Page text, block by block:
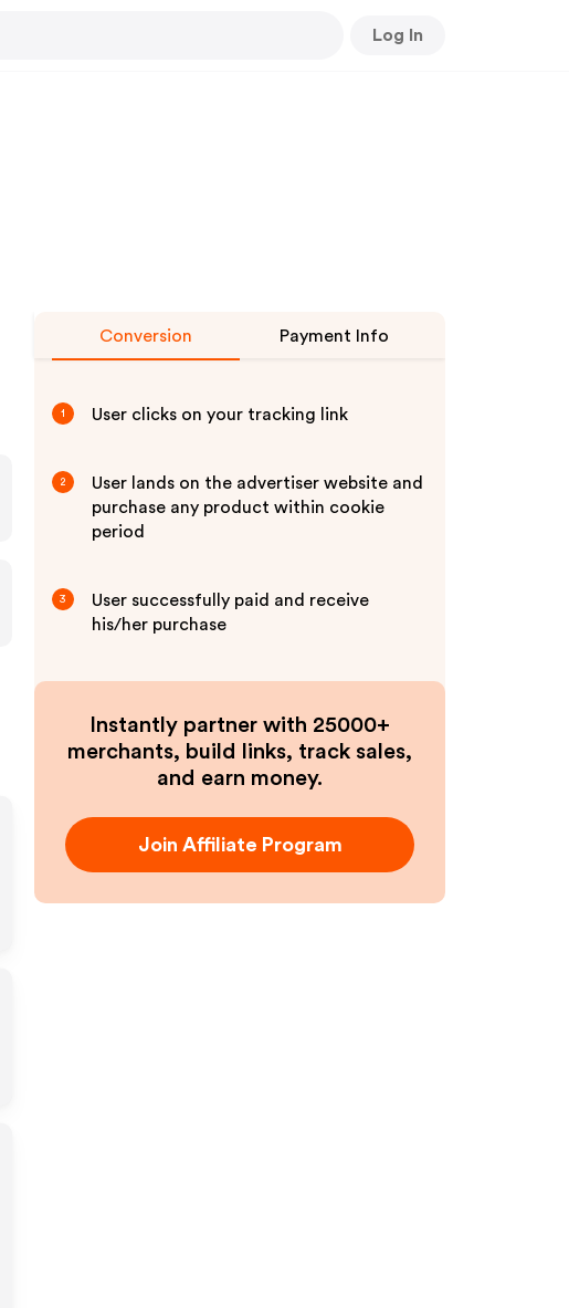
Log In
Conversion Payment Info
1 User clicks on your tracking link
2
User lands on the advertiser website and
purchase any product within cookie
period
3
User successfully paid and receive
his/her purchase
Instantly partner with 25000+
merchants, build links, track sales,
and earn money.
Join Affiliate Program